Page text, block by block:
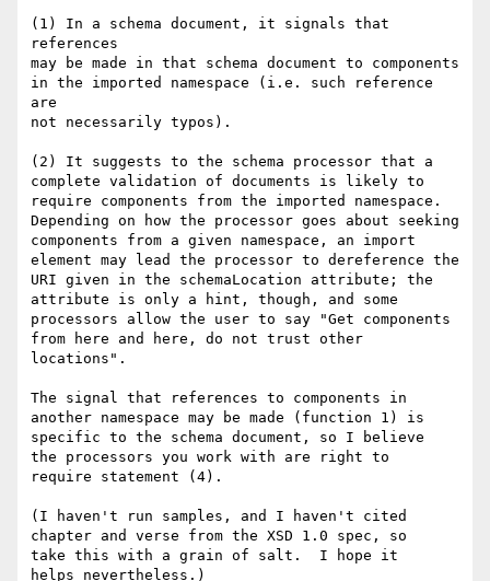
(1) In a schema document, it signals that
references
may be made in that schema document to components
in the imported namespace (i.e. such reference
are
not necessarily typos).
(2) It suggests to the schema processor that a
complete validation of documents is likely to
require components from the imported namespace.
Depending on how the processor goes about seeking
components from a given namespace, an import
element may lead the processor to dereference the
URI given in the schemaLocation attribute; the
attribute is only a hint, though, and some
processors allow the user to say "Get components
from here and here, do not trust other
locations".
The signal that references to components in
another namespace may be made (function 1) is
specific to the schema document, so I believe
the processors you work with are right to
require statement (4).
(I haven't run samples, and I haven't cited
chapter and verse from the XSD 1.0 spec, so
take this with a grain of salt.  I hope it
helps nevertheless.)